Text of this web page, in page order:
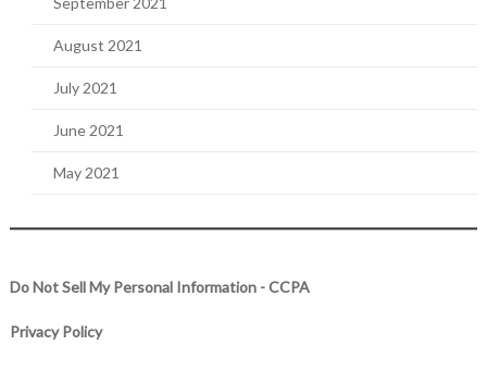
August 2021
July 2021
June 2021
May 2021
Do Not Sell My Personal Information - CCPA
Privacy Policy